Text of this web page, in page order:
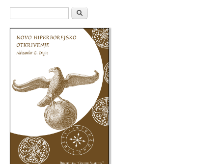
Obrazac pretraživanja